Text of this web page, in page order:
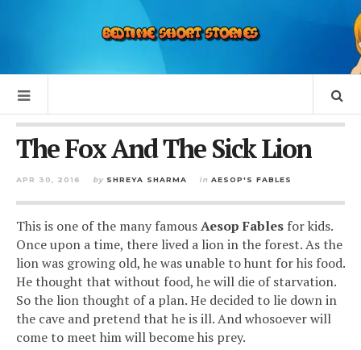
The Fox And The Sick Lion
APR 30, 2016 by SHREYA SHARMA in AESOP'S FABLES
This is one of the many famousAesop Fables for kids.
Once upon a time, there lived a lion in the forest. As the
lion was growing old, he was unable to hunt for his food.
He thought that without food, he will die of starvation.
So the lion thought of a plan. He decided to lie down in
the cave and pretend that he is ill. And whosoever will
come to meet him will become his prey.